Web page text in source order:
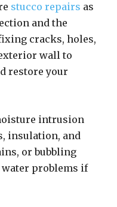
stucco repairs as
and the
cracks, holes,
wall to
restore your
intrusion
insulation, and
or bubbling
problems if